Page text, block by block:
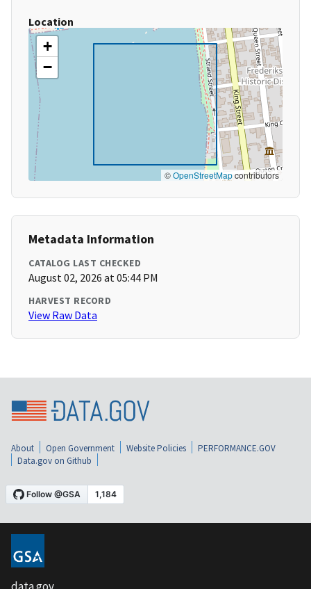
Location
+
−
©OpenStreetMapcontributors
Metadata Information
CATALOG LAST CHECKED
August 02, 2026 at 05:44 PM
HARVEST RECORD
View Raw Data
About Open Government Website Policies
PERFORMANCE.GOV
Data.gov on Github